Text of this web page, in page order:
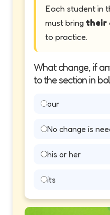
Each student in
must bringtheir
to practice.
What change, if
to the section in
our
No change is
his or her
its